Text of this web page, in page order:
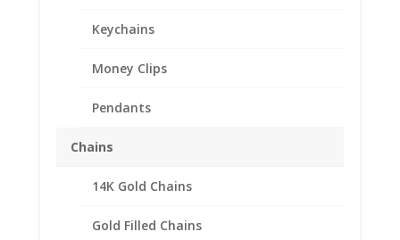
Keychains
Money Clips
Pendants
Chains
14K Gold Chains
Gold Filled Chains
$2.00 Canadian Toonie
1/20th 14k Gold Filled